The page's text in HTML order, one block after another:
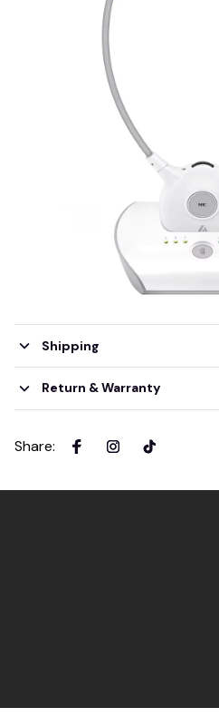
Shipping
Return & Warranty
Share: